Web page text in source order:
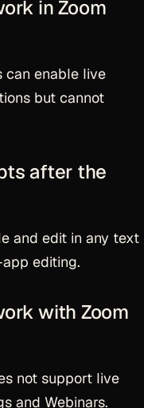
in Zoom
can enable live
but cannot
after the
and edit in any text
editing.
with Zoom
not support live
and Webinars.